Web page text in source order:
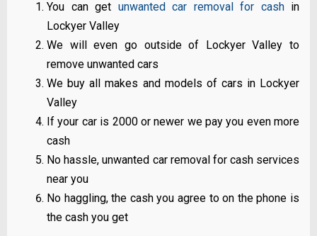
You can get unwanted car removal for cashin
Lockyer Valley
We will even go outside of Lockyer Valley to
remove unwanted cars
We buy all makes and models of cars in Lockyer
Valley
If your car is 2000 or newer we pay you even more
cash
No hassle, unwanted car removal for cash services
near you
No haggling, the cash you agree to on the phone is
the cash you get